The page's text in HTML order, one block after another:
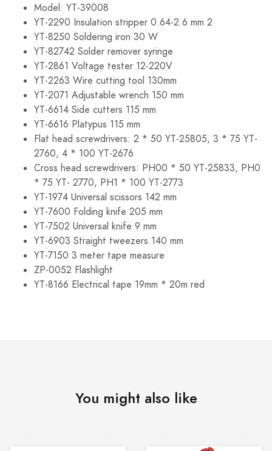
Model: YT-39008
YT-2290 Insulation stripper 0.64-2.6 mm 2
YT-8250 Soldering iron 30 W
YT-82742 Solder remover syringe
YT-2861 Voltage tester 12-220V
YT-2263 Wire cutting tool 130mm
YT-2071 Adjustable wrench 150 mm
YT-6614 Side cutters 115 mm
YT-6616 Platypus 115 mm
Flat head screwdrivers: 2 * 50 YT-25805, 3 * 75 YT-
2760, 4 * 100 YT-2676
Cross head screwdrivers: PH00 * 50 YT-25833, PH0
* 75 YT- 2770, PH1 * 100 YT-2773
YT-1974 Universal scissors 142 mm
YT-7600 Folding knife 205 mm
YT-7502 Universal knife 9 mm
YT-6903 Straight tweezers 140 mm
YT-7150 3 meter tape measure
ZP-0052 Flashlight
YT-8166 Electrical tape 19mm * 20m red
You might also like